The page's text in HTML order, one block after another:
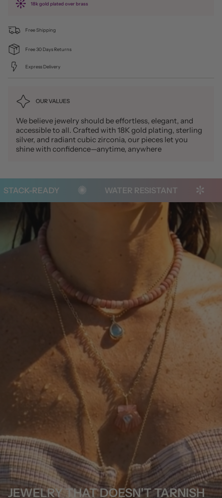
18k gold plated over brass
Free Shipping
Free 30 Days Returns
Express Delivery
OUR VALUES
We believe jewelry should be effortless, elegant, and
accessible to all. Crafted with 18K gold plating, sterling
silver, and radiant cubic zirconia, our pieces let you
shine with confidence—anytime, anywhere
READY WATER RESISTANT
JEWELRY THAT DOESN'T TARNISH